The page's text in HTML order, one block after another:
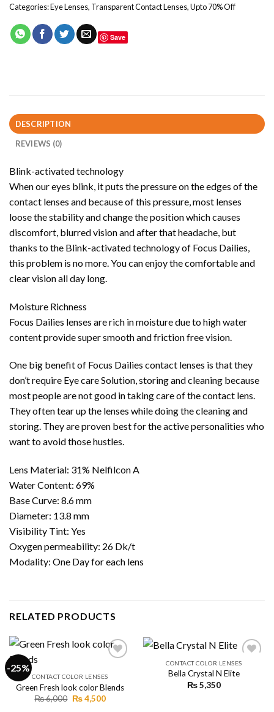
Categories:Eye Lenses, Transparent Contact Lenses,Upto 70% Off
Save
DESCRIPTION
REVIEWS (0)
Blink-activated technology
When our eyes blink, it puts the pressure on the edges of the
contact lenses and because of this pressure, most lenses
loose the stability and change the position which causes
discomfort, blurred vision and after that headache, but
thanks to the Blink-activated technology of Focus Dailies,
this problem is no more. You can enjoy the comfortable and
clear vision all day long.
Moisture Richness
Focus Dailies lenses are rich in moisture due to high water
content provide super smooth and friction free vision.
One big benefit of Focus Dailies contact lenses is that they
don’t require Eye care Solution, storing and cleaning because
most people are not good in taking care of the contact lens.
They often tear up the lenses while doing the cleaning and
storing. They are proven best for the active personalities who
want to avoid those hustles.
Lens Material: 31% Nelfilcon A
Water Content: 69%
Base Curve: 8.6 mm
Diameter: 13.8 mm
Visibility Tint: Yes
Oxygen permeability: 26 Dk/t
Modality: One Day for each lens
RELATED PRODUCTS
-25%
Add to
wishlist
CONTACT COLOR LENSES
Green Fresh look color Blends
₨6,000 Original
₨4,500Current
CONTACT COLOR LENSES
Bella Crystal N Elite
₨5,350